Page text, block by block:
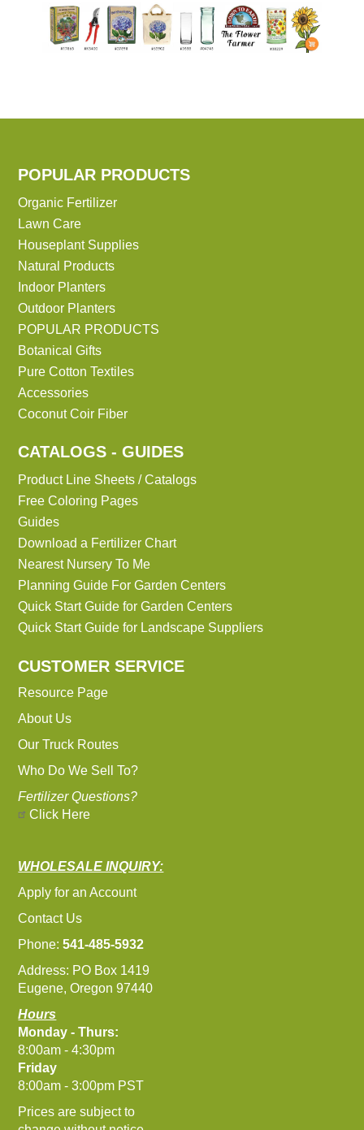
POPULAR PRODUCTS
Organic Fertilizer
Lawn Care
Houseplant Supplies
Natural Products
Indoor Planters
Outdoor Planters
POPULAR PRODUCTS
Botanical Gifts
Pure Cotton Textiles
Accessories
Coconut Coir Fiber
CATALOGS - GUIDES
Product Line Sheets / Catalogs
Free Coloring Pages
Guides
Download a Fertilizer Chart
Nearest Nursery To Me
Planning Guide For Garden Centers
Quick Start Guide for Garden Centers
Quick Start Guide for Landscape Suppliers
CUSTOMER SERVICE
Resource Page
About Us
Our Truck Routes
Who Do We Sell To?
Fertilizer Questions?
Click Here
WHOLESALE INQUIRY:
Apply for an Account
Contact Us
Phone:541-485-5932
Address: PO Box 1419
Eugene, Oregon 97440
Hours
Monday - Thurs:
8:00am - 4:30pm
Friday
8:00am - 3:00pm PST
Prices are subject to